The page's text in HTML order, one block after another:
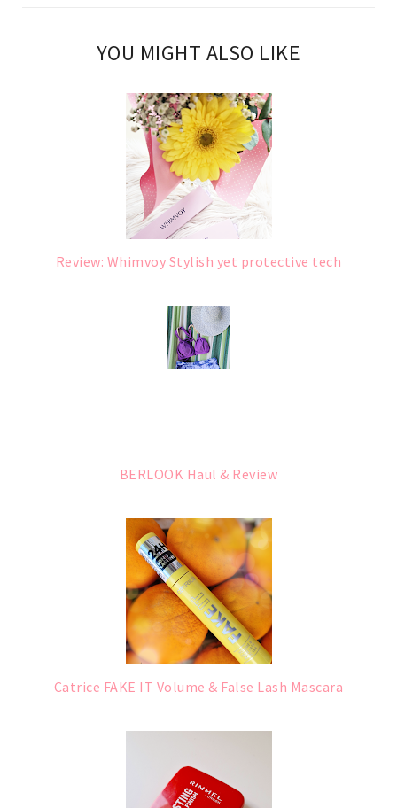
YOU MIGHT ALSO LIKE
Review: Whimvoy Stylish yet protective tech
BERLOOK Haul & Review
Catrice FAKE IT Volume & False Lash Mascara